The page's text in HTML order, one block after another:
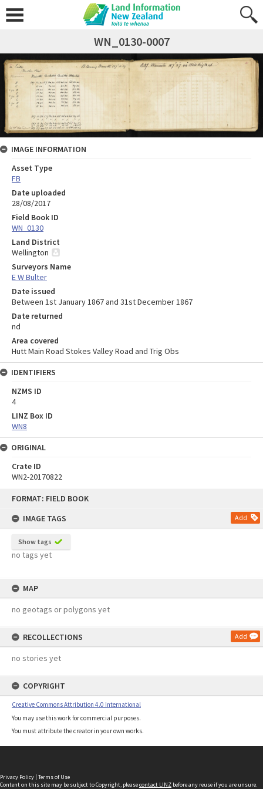
FORMAT: FIELD BOOK
IMAGE TAGS
Add
Show tags
no tags yet
MAP
no geotags or polygons yet
RECOLLECTIONS Add
no stories yet
COPYRIGHT
Creative Commons Attribution 4.0 International
You may use this work for commercial purposes.
You must attribute the creator in your own works.
WN_0130-0007
IMAGE INFORMATION
Asset Type
FB
Date uploaded
28/08/2017
Field Book ID
WN_0130
Land District
Wellington
Surveyors Name
E W Bulter
Date issued
Between 1st January 1867 and 31st December 1867
Date returned
nd
Area covered
Hutt Main Road Stokes Valley Road and Trig Obs
IDENTIFIERS
NZMS ID
4
LINZ Box ID
WN8
ORIGINAL
Crate ID
WN2-20170822
Privacy Policy | Terms of Use
Content on this site may be subject to Copyright, pleasecontact LINZ before any reuse if you are unsure.